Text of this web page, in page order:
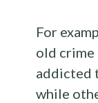
For
old crime
addicted
while